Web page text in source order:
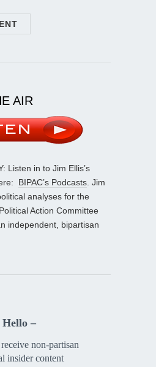
AIR
Listen in to Jim Ellis’s
BIPAC’s Podcasts . Jim
analyses for the
Action Committee
independent, bipartisan
Hello –
non-partisan
insider content